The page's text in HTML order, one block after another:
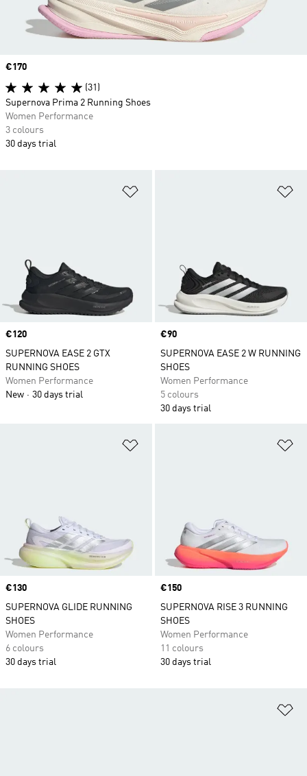
Price
€120
SUPERNOVA EASE 2 GTX
RUNNING SHOES
Women Performance
New
30 days trial
Price
€90
SUPERNOVA EASE 2 W RUNNING
SHOES
Women Performance
5 colours
30 days trial
Price
€130
SUPERNOVA GLIDE RUNNING
SHOES
Women Performance
6 colours
30 days trial
Price
€150
SUPERNOVA RISE 3 RUNNING
SHOES
Women Performance
11 colours
30 days trial
Price
€170
(31)
Supernova Prima 2 Running Shoes
Women Performance
3 colours
30 days trial